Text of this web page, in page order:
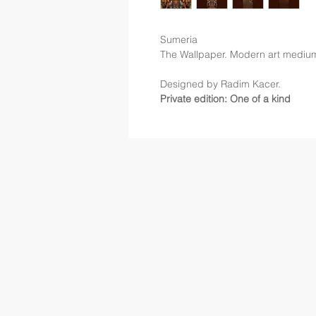
Sumeria
The Wallpaper. Modern art
Designed by Radim Kacer.
Private edition: One of a kind